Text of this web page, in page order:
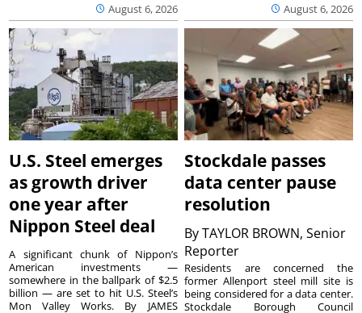
August 6, 2026 August 6, 2026
U.S. Steel emerges
as growth driver
one year after
Nippon Steel deal
A significant chunk of Nippon’s
American investments —
somewhere in the ballpark of $2.5
billion — are set to hit U.S. Steel’s
Mon Valley Works. By JAMES
Stockdale passes
data center pause
resolution
ByTAYLOR BROWN, Senior
Reporter
Residents are concerned the
former Allenport steel mill site is
being considered for a data center.
Stockdale Borough Council